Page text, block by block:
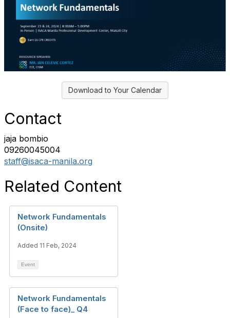
Download to Your Calendar
Contact
jaja bombio
09260045004
staff@isaca-manila.org
Related Content
Network Fundamentals
(Onsite)
Added 11 Feb, 2024
Event
Network Fundamentals
(Face to face)_ Q4